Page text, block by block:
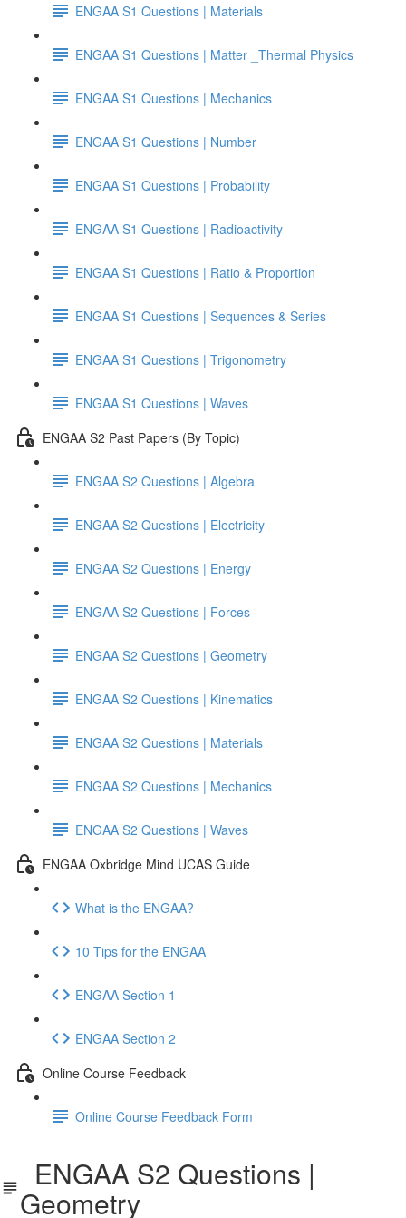
ENGAA S1 Questions | Materials
ENGAA S1 Questions | Matter _Thermal Physics
ENGAA S1 Questions | Mechanics
ENGAA S1 Questions | Number
ENGAA S1 Questions | Probability
ENGAA S1 Questions | Radioactivity
ENGAA S1 Questions | Ratio & Proportion
ENGAA S1 Questions | Sequences & Series
ENGAA S1 Questions | Trigonometry
ENGAA S1 Questions | Waves
ENGAA S2 Past Papers (By Topic)
ENGAA S2 Questions | Algebra
ENGAA S2 Questions | Electricity
ENGAA S2 Questions | Energy
ENGAA S2 Questions | Forces
ENGAA S2 Questions | Geometry
ENGAA S2 Questions | Kinematics
ENGAA S2 Questions | Materials
ENGAA S2 Questions | Mechanics
ENGAA S2 Questions | Waves
ENGAA Oxbridge Mind UCAS Guide
What is the ENGAA?
10 Tips for the ENGAA
ENGAA Section 1
ENGAA Section 2
Online Course Feedback
Online Course Feedback Form
ENGAA S2 Questions |
Geometry